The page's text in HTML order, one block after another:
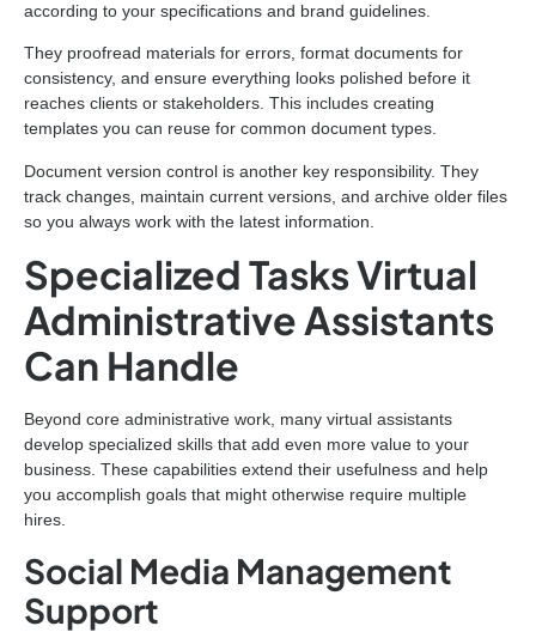
according to your specifications and brand guidelines.
They proofread materials for errors, format documents for
consistency, and ensure everything looks polished before it
reaches clients or stakeholders. This includes creating
templates you can reuse for common document types.
Document version control is another key responsibility. They
track changes, maintain current versions, and archive older files
so you always work with the latest information.
Specialized Tasks Virtual
Administrative Assistants
Can Handle
Beyond core administrative work, many virtual assistants
develop specialized skills that add even more value to your
business. These capabilities extend their usefulness and help
you accomplish goals that might otherwise require multiple
hires.
Social Media Management
Support